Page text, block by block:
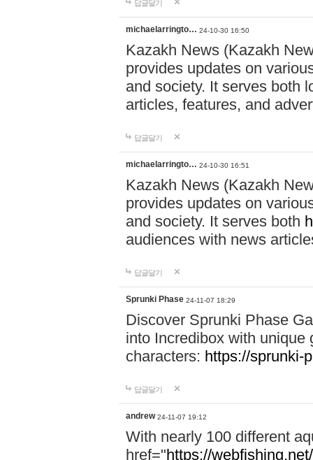
답글달기
michaelarringto… 24-10-30 16:50
Kazakh News (Kazakh
provides updates on
and society. It serves both
articles, features, and
답글달기
michaelarringto… 24-10-30 16:51
Kazakh News (Kazakh
provides updates on
and society. It serves both
audiences with news
답글달기
Sprunki Phase 24-11-07 18:29
Discover Sprunki Phase
into Incredibox with unique
characters: https://sprunki-
답글달기
andrew 24-11-07 19:12
With nearly 100 different
href="https://